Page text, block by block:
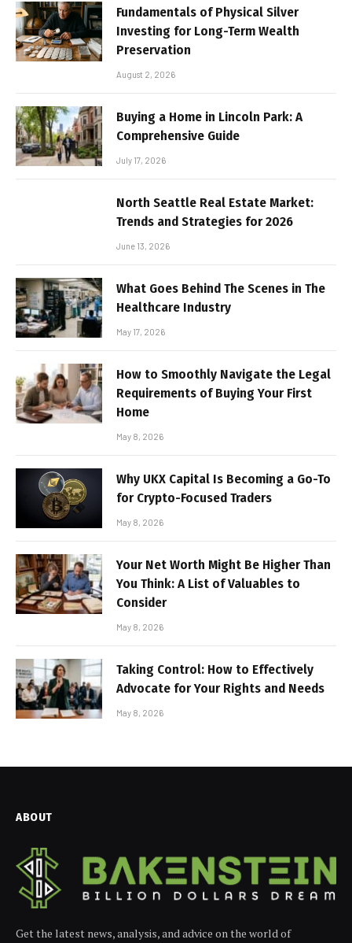
Fundamentals of Physical Silver
Investing for Long-Term Wealth
Preservation
August 2, 2026
Buying a Home in Lincoln Park: A
Comprehensive Guide
July 17, 2026
North Seattle Real Estate Market:
Trends and Strategies for 2026
June 13, 2026
What Goes Behind The Scenes in The
Healthcare Industry
May 17, 2026
How to Smoothly Navigate the Legal
Requirements of Buying Your First
Home
May 8, 2026
Why UKX Capital Is Becoming a Go-To
for Crypto-Focused Traders
May 8, 2026
Your Net Worth Might Be Higher Than
You Think: A List of Valuables to
Consider
May 8, 2026
Taking Control: How to Effectively
Advocate for Your Rights and Needs
May 8, 2026
ABOUT
Get the latest news, analysis, and advice on the world of